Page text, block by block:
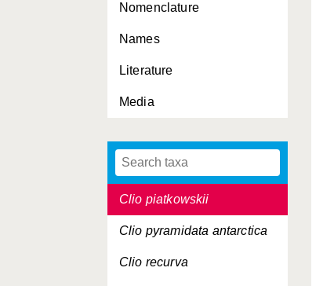
Nomenclature
Names
Literature
Media
Clio andreae
Clio campylura
Clio chaptali
Clio convexa
Clio orthotheca
Clio piatkowskii
Clio pyramidata antarctica
Clio recurva